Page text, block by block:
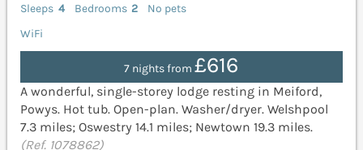
Sleeps 4 Bedrooms 2
No pets
WiFi
7 nights from£616
A wonderful, single-storey lodge resting in Meiford,
Powys. Hot tub. Open-plan. Washer/dryer. Welshpool
7.3 miles; Oswestry 14.1 miles; Newtown 19.3 miles.
(Ref. 1078862)